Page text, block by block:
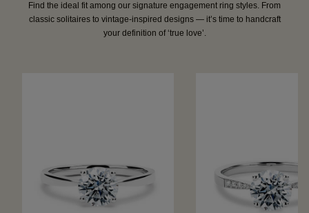
Find the ideal fit among our signature engagement ring styles. From
classic solitaires to vintage-inspired designs — it’s time to handcraft
your definition of ‘true love’.